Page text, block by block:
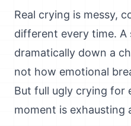
Real crying is messy,
different every time. A
dramatically down a
not how emotional
But full ugly crying for
moment is exhausting